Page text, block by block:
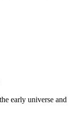
early universe and